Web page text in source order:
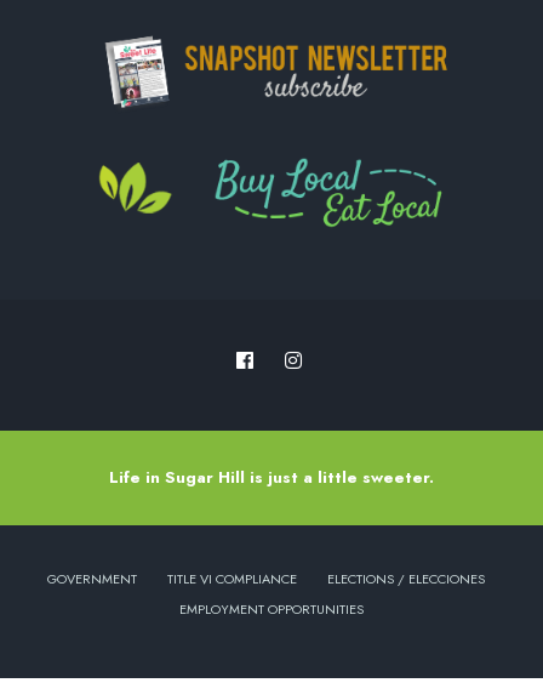
Life in Sugar Hill is just a little sweeter.
GOVERNMENT TITLE VI COMPLIANCE
ELECTIONS / ELECCIONES
EMPLOYMENT OPPORTUNITIES